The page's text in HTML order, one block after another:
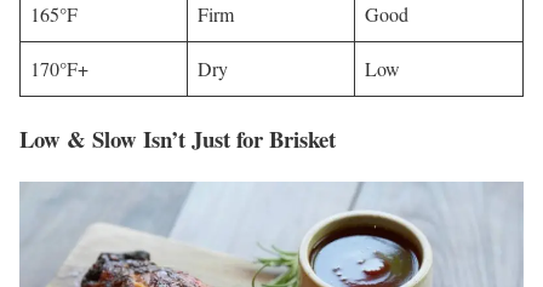
165°F Firm Good
170°F+ Dry Low
Low & Slow Isn’t Just for Brisket